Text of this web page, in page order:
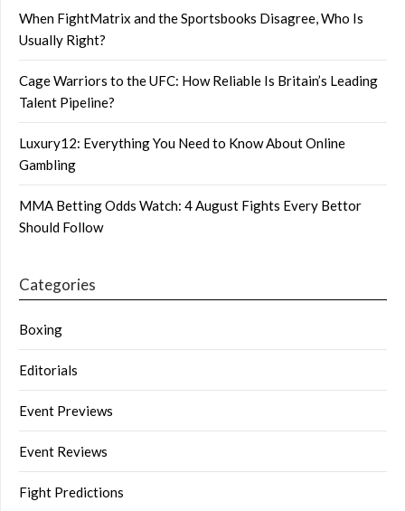
When FightMatrix and the Sportsbooks Disagree, Who Is
Usually Right?
Cage Warriors to the UFC: How Reliable Is Britain’s Leading
Talent Pipeline?
Luxury12: Everything You Need to Know About Online
Gambling
MMA Betting Odds Watch: 4 August Fights Every Bettor
Should Follow
Categories
Boxing
Editorials
Event Previews
Event Reviews
Fight Predictions